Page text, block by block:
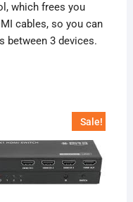
which frees you
cables, so you can
between 3 devices.
Sale!